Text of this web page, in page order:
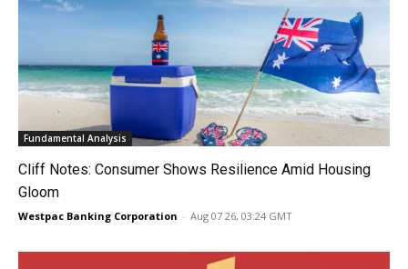
Fundamental Analysis
Cliff Notes: Consumer Shows Resilience Amid Housing
Gloom
Westpac Banking Corporation - Aug 07 26, 03:24 GMT